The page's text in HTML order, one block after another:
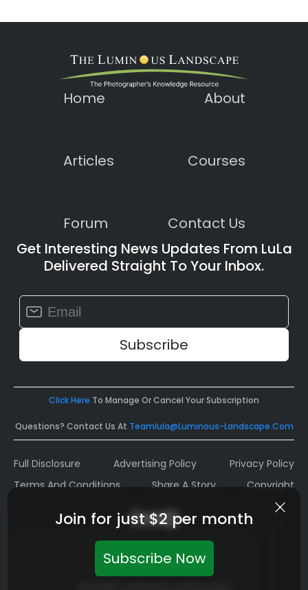
Join for just $2 per month
Subscribe Now
Home About
Articles Courses
Forum
Contact Us
Get Interesting News Updates From LuLa
Delivered Straight To Your Inbox.
Constant
Contact
Use.
leave
field
Click Here To Manage Or Cancel Your Subscription
Questions? Contact Us At Teamlula@luminous-Landscape.com
Full Disclosure Advertising Policy
Privacy Policy
Terms And Conditions
Share A Story Copyright